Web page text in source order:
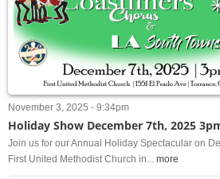
November 3, 2025 - 9:34pm
Holiday Show December 7th, 2025
Join us for our Annual Holiday Spectacular on
First United Methodist Church in... more